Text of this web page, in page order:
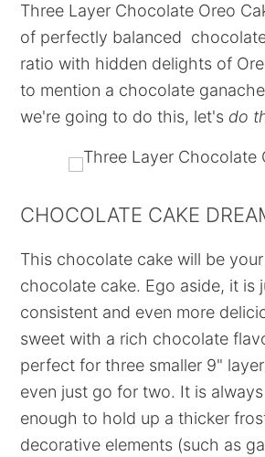
Three Layer Chocolate Oreo
of perfectly balanced
ratio with hidden delights of
to mention a chocolate
we're going to do this, let's do
CHOCOLATE CAKE
This chocolate cake will be
chocolate cake. Ego aside, it is
consistent and even more
sweet with a rich chocolate
perfect for three smaller 9"
even just go for two. It is
enough to hold up a thicker
decorative elements (such as